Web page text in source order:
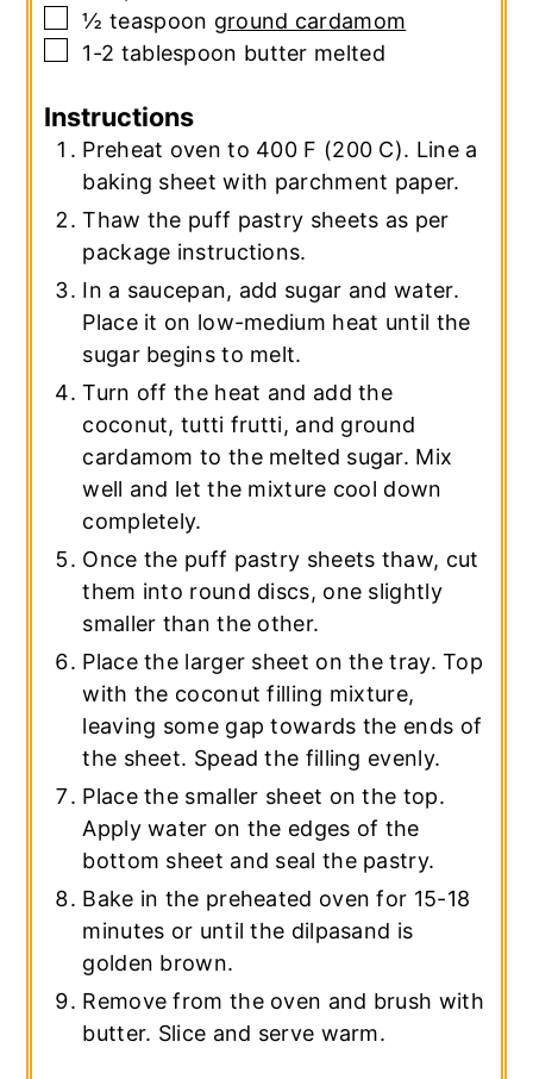
▢
½ teaspoon ground cardamom
▢
1-2 tablespoon butter melted
Instructions
Preheat oven to 400 F (200 C). Line a
baking sheet with parchment paper.
Thaw the puff pastry sheets as per
package instructions.
In a saucepan, add sugar and water.
Place it on low-medium heat until the
sugar begins to melt.
Turn off the heat and add the
coconut, tutti frutti, and ground
cardamom to the melted sugar. Mix
well and let the mixture cool down
completely.
Once the puff pastry sheets thaw, cut
them into round discs, one slightly
smaller than the other.
Place the larger sheet on the tray. Top
with the coconut filling mixture,
leaving some gap towards the ends of
the sheet. Spead the filling evenly.
Place the smaller sheet on the top.
Apply water on the edges of the
bottom sheet and seal the pastry.
Bake in the preheated oven for 15-18
minutes or until the dilpasand is
golden brown.
Remove from the oven and brush with
butter. Slice and serve warm.